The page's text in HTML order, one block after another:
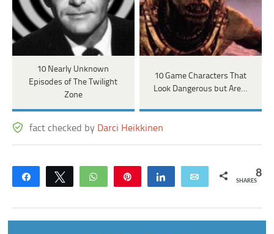
10 Nearly Unknown
Episodes of The Twilight
Zone
10 Game Characters That
Look Dangerous but Are…
fact checked by Darci Heikkinen
Share Tweet WhatsApp Share Email 8
SHARES